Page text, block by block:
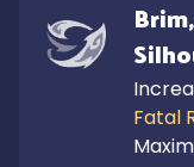
Fatal